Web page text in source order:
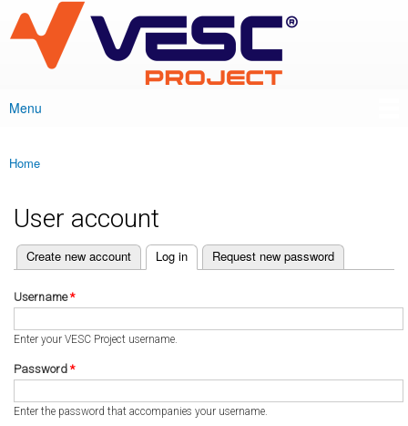
main
content
VESC Project
Main menu
Menu
You are here
Home
User account
Primary tabs
Create new account Log in
(active tab) Request new password
Username*
Enter your VESC Project username.
Password *
Enter the password that accompanies your username.